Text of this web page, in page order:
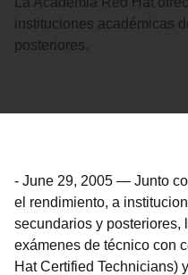
instituciones académicas
posteriores.
- June 29, 2005 — Junto
el rendimiento, a
secundarios y posteriores,
exámenes de técnico con
Hat Certified Technicians)